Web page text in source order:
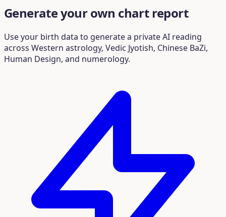
Generate your own chart report
Use your birth data to generate a private AI reading
across Western astrology, Vedic Jyotish, Chinese BaZi,
Human Design, and numerology.